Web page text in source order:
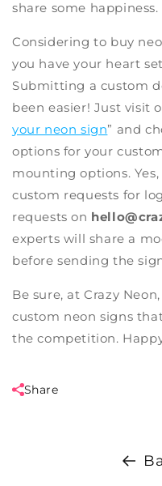
share some happiness.
Considering to buy
you have your heart
Submitting a custom
been easier! Just visit
your neon sign” and
options for your
mounting options.
custom requests for
requests on
experts will share a
before sending the
Be sure, atCrazy Neon
custom neon signs
the competition.
Share